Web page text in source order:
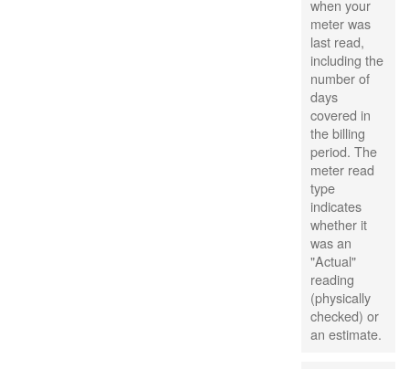
when your
meter was
last read,
including the
number of
days
covered in
the billing
period. The
meter read
type
indicates
whether it
was an
"Actual"
reading
(physically
checked) or
an estimate.